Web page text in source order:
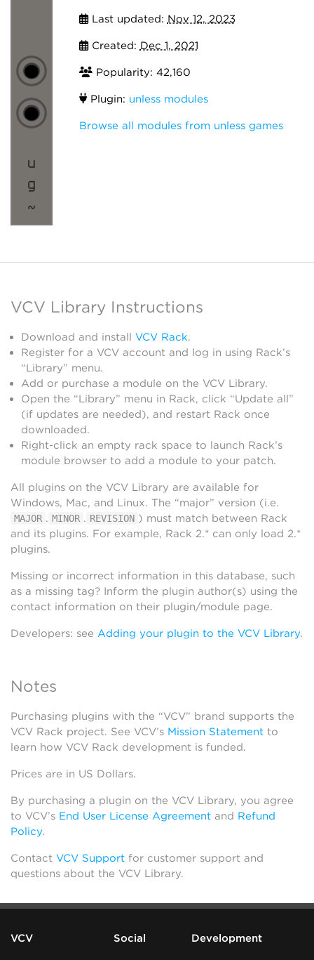
Last updated: Nov 12, 2023
Created: Dec 1, 2021
Popularity: 42,160
Plugin: unless modules
Browse all modules from unless games
VCV Library Instructions
Download and install VCV Rack.
Register for a VCV account and log in using Rack’s
“Library” menu.
Add or purchase a module on the VCV Library.
Open the “Library” menu in Rack, click “Update all”
(if updates are needed), and restart Rack once
downloaded.
Right-click an empty rack space to launch Rack’s
module browser to add a module to your patch.
All plugins on the VCV Library are available for
Windows, Mac, and Linux. The “major” version (i.e.
MAJOR . MINOR . REVISION ) must match between Rack
and its plugins. For example, Rack 2.* can only load 2.*
plugins.
Missing or incorrect information in this database, such
as a missing tag? Inform the plugin author(s) using the
contact information on their plugin/module page.
Developers: see Adding your plugin to the VCV Library.
Notes
Purchasing plugins with the “VCV” brand supports the
VCV Rack project. See VCV’s Mission Statement to
learn how VCV Rack development is funded.
Prices are in US Dollars.
By purchasing a plugin on the VCV Library, you agree
to VCV’s End User License Agreement and Refund
Policy.
Contact VCV Support for customer support and
questions about the VCV Library.
VCV Social Development